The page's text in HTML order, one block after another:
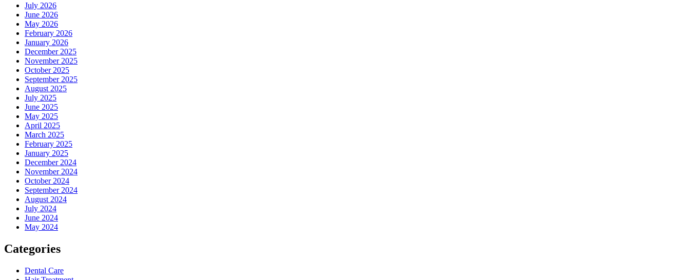
July 2026
June 2026
May 2026
February 2026
January 2026
December 2025
November 2025
October 2025
September 2025
August 2025
July 2025
June 2025
May 2025
April 2025
March 2025
February 2025
January 2025
December 2024
November 2024
October 2024
September 2024
August 2024
July 2024
June 2024
May 2024
Categories
Dental Care